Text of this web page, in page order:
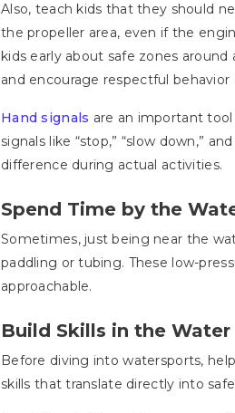
Also, teach kids that they should
the propeller area, even if the
kids early about safe zones
and encourage respectful
Hand signals are an important
signals like “stop,” “slow down,”
difference during actual activities.
Spend Time by the
Sometimes, just being near the
paddling or tubing. These low-
approachable.
Build Skills in the Water
Before diving into watersports,
skills that translate directly into